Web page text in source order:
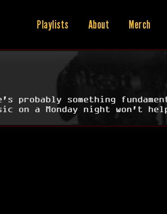
Playlists About Merch
probably something
a Monday night won't